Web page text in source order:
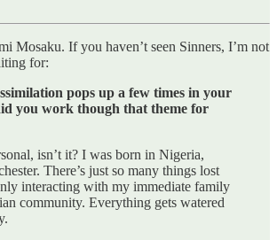
Mosaku. If you haven’t seen Sinners, I’m not
for:
pops up a few times in your
you work though that theme for
isn’t it? I was born in Nigeria,
There’s just so many things lost
interacting with my immediate family
community. Everything gets watered